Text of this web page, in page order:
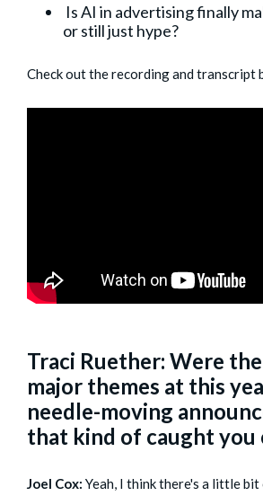
Is AI in advertising finally
or still just hype?
Check out the recording and transcript
Traci Ruether: Were
major themes at this
needle-moving
that kind of caught you
Joel Cox: Yeah, I think there's a little bit